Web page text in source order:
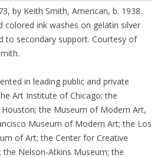
by Keith Smith, American, b. 1938.
colored ink washes on gelatin silver
to secondary support. Courtesy of
in leading public and private
Art Institute of Chicago; the
the Museum of Modern Art,
Museum of Modern Art; the Los
of Art; the Center for Creative
the Nelson-Atkins Museum; the